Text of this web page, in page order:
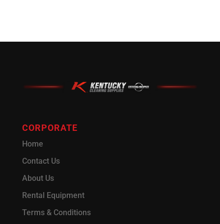
CORPORATE
Home
Contact Us
About Us
Rental Equipment
Terms & Conditions